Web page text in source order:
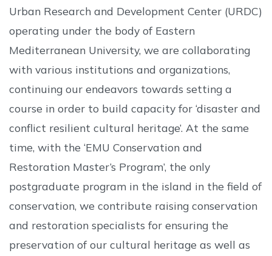
Urban Research and Development Center (URDC)
operating under the body of Eastern
Mediterranean University, we are collaborating
with various institutions and organizations,
continuing our endeavors towards setting a
course in order to build capacity for ‘disaster and
conflict resilient cultural heritage’. At the same
time, with the ‘EMU Conservation and
Restoration Master’s Program’, the only
postgraduate program in the island in the field of
conservation, we contribute raising conservation
and restoration specialists for ensuring the
preservation of our cultural heritage as well as